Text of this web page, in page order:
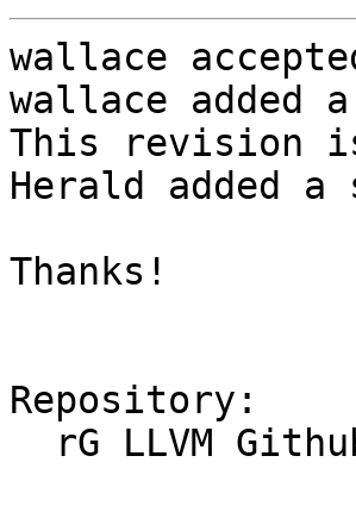
wallace
wallace added a
This revision
Herald added
Thanks!
Repository: